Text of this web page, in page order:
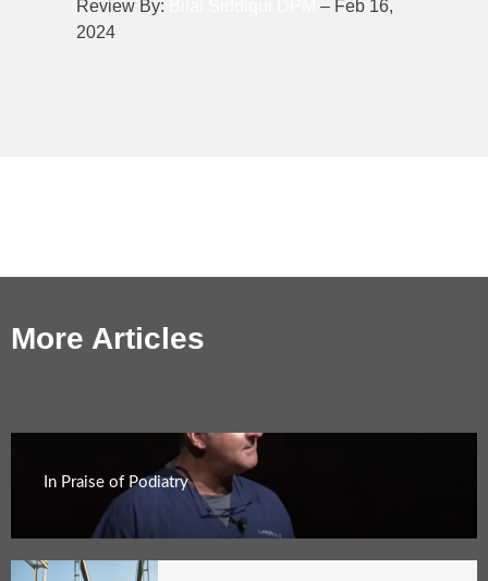
Review By:
– Feb 16,
2024
More Articles
In Praise of Podiatry